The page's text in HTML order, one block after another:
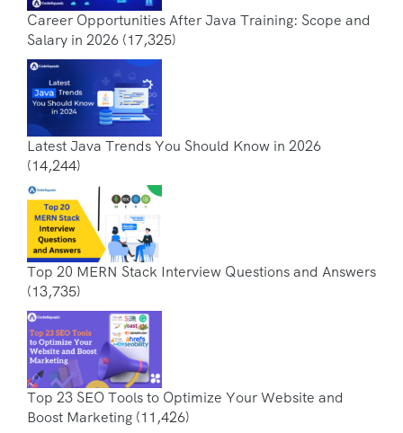
Career Opportunities After Java Training: Scope and
Salary in 2026 (17,325)
Latest Java Trends You Should Know in 2026
(14,244)
Top 20 MERN Stack Interview Questions and Answers
(13,735)
Top 23 SEO Tools to Optimize Your Website and
Boost Marketing (11,426)